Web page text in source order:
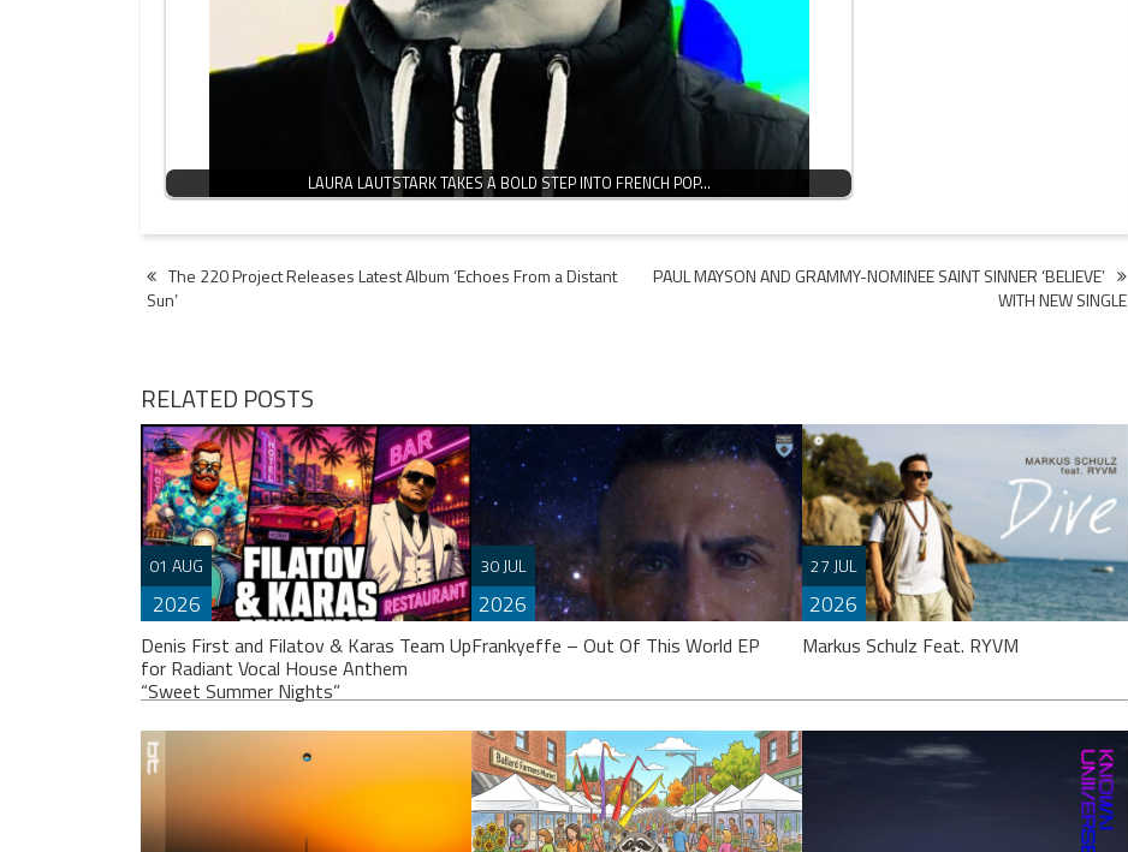
LAURA LAUTSTARK TAKES A BOLD STEP INTO FRENCH POP…
Post
navigation
The 220 Project Releases Latest Album ‘Echoes From a Distant
Sun’
PAUL MAYSON AND GRAMMY-NOMINEE SAINT SINNER ‘BELIEVE’
WITH NEW SINGLE
RELATED POSTS
01 AUG
2026
Denis First and Filatov & Karas Team Up
for Radiant Vocal House Anthem
“Sweet Summer Nights”
30 JUL
2026
Frankyeffe’s calling it an “EP”, though
Frankyeffe – Out Of This World EP
27 JUL
2026
Markus Schulz Feat. RYVM